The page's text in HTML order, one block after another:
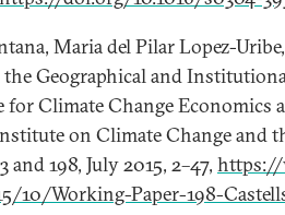
Maria del Pilar Lopez-
the Geographical and
for Climate Change Economics
on Climate Change and
198, July 2015, 2–47, https://
10/Working-Paper-198-